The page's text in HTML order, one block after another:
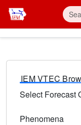
IEM VTEC
Select Forecast
Phenomena